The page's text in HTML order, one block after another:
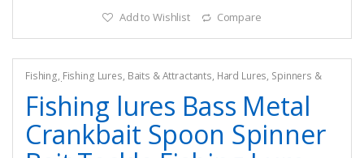
Add to Wishlist Compare
Fishing, Fishing Lures, Baits & Attractants, Hard Lures, Spinners &
Spinnerbaits
Fishing lures Bass Metal
Crankbait Spoon Spinner